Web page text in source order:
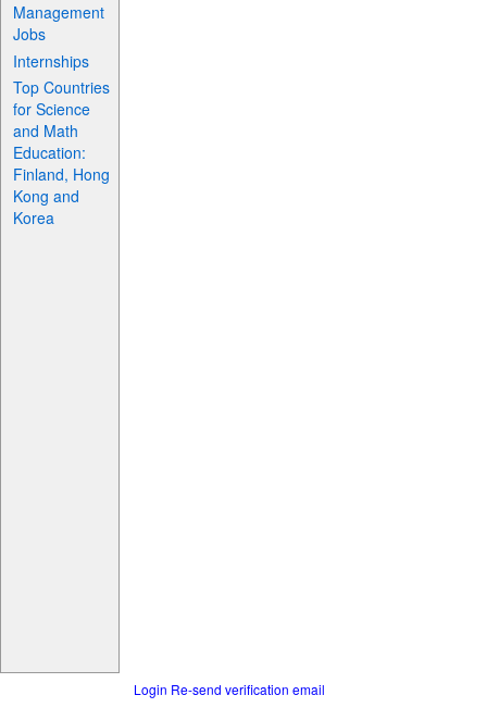
Management
Jobs
Internships
Top Countries
for Science
and Math
Education:
Finland, Hong
Kong and
Korea
Login Re-send verification email